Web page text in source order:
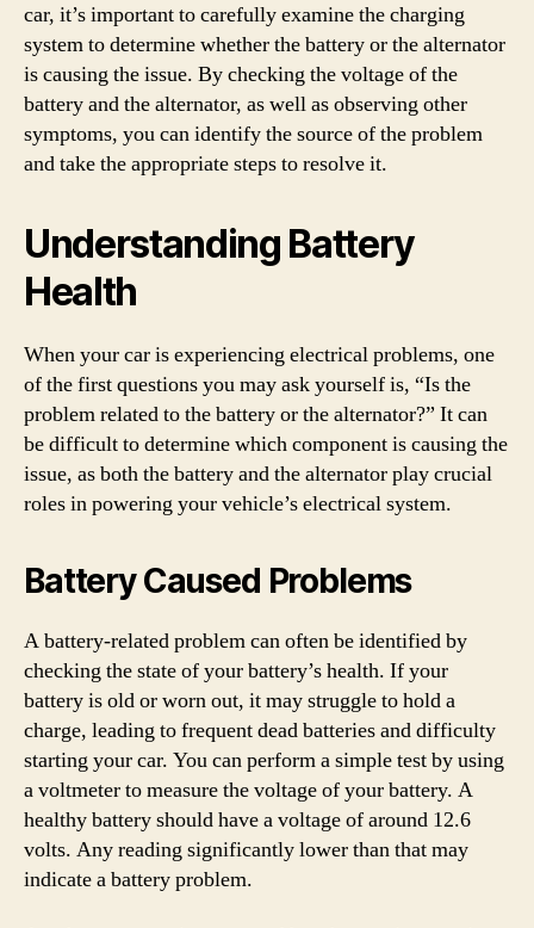
car, it’s important to carefully examine the charging
system to determine whether the battery or the alternator
is causing the issue. By checking the voltage of the
battery and the alternator, as well as observing other
symptoms, you can identify the source of the problem
and take the appropriate steps to resolve it.
Understanding Battery
Health
When your car is experiencing electrical problems, one
of the first questions you may ask yourself is, “Is the
problem related to the battery or the alternator?” It can
be difficult to determine which component is causing the
issue, as both the battery and the alternator play crucial
roles in powering your vehicle’s electrical system.
Battery Caused Problems
A battery-related problem can often be identified by
checking the state of your battery’s health. If your
battery is old or worn out, it may struggle to hold a
charge, leading to frequent dead batteries and difficulty
starting your car. You can perform a simple test by using
a voltmeter to measure the voltage of your battery. A
healthy battery should have a voltage of around 12.6
volts. Any reading significantly lower than that may
indicate a battery problem.